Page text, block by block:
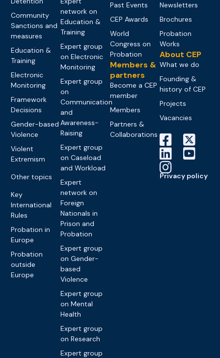
Community
Sanctions and
measures
Education &
Training
Electronic
Monitoring
Framework
Decisions
Gender-based
Violence
Violent
Extremism
Other topics
Key
International
Rules
Probation in
Europe
Probation
outside
Europe
network on
Education &
Training
Expert group
on Electronic
Monitoring
Expert group
on
Communication
and
Awareness-
Raising
Expert group
on Caseload
and Workload
Expert
network on
Foreign
Nationals in
Prison and
Probation
Expert group
on Gender-
based
Violence
Expert group
on Mental
Health
Expert group
on Research
Expert group
Past Events
CEP Awards
World
Congress on
Probation
Members &
partners
Become a CEP
member
Members
Partners &
Collaborations
Newsletters
Brochures
Probation
Works
About CEP
What we do
Founding &
history of CEP
Projects
Vacancies
Privacy policy